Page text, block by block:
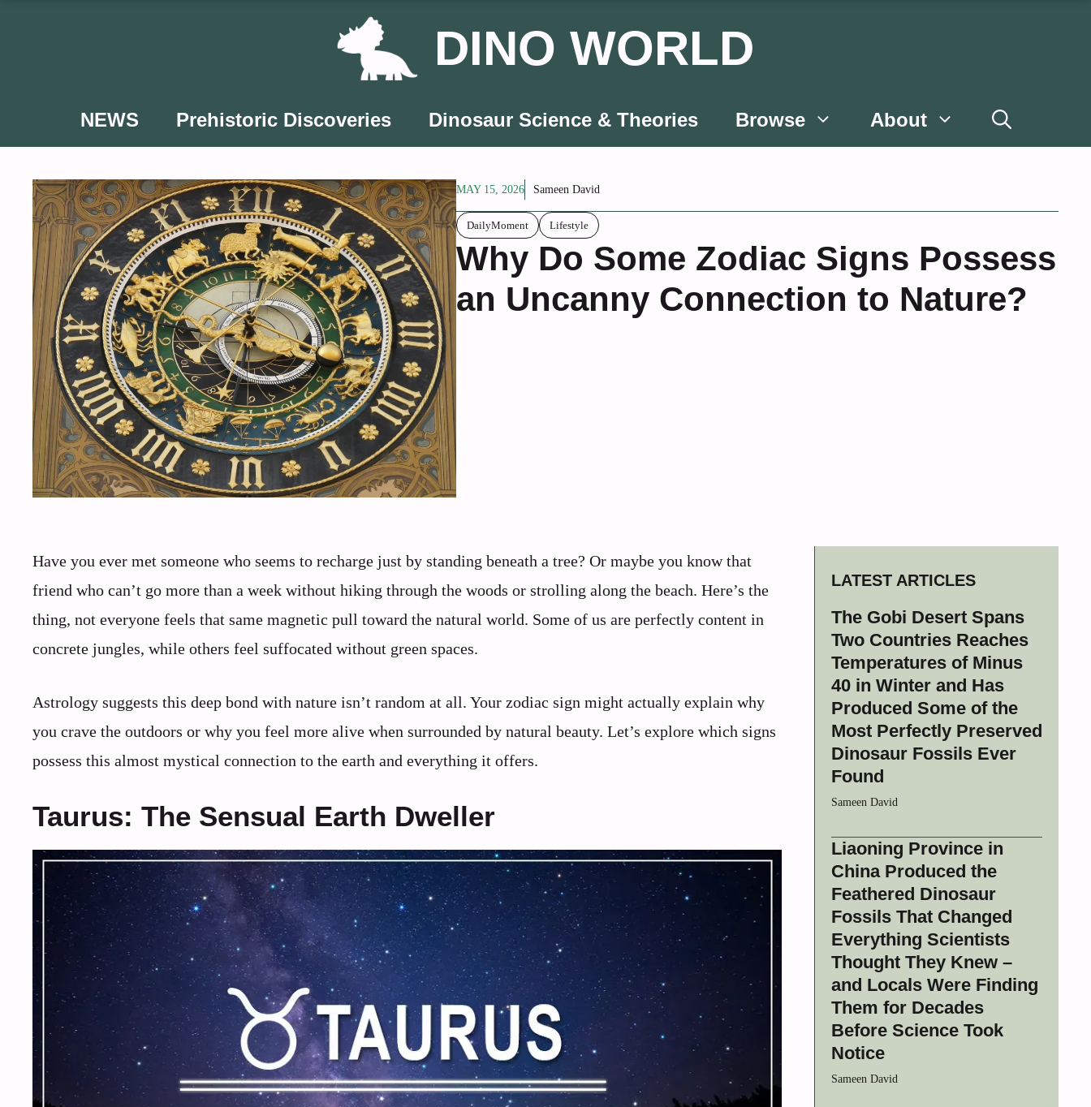
DINO WORLD
NEWS Prehistoric Discoveries Dinosaur Science & Theories Browse About
MAY 15, 2026 Sameen David
DailyMoment Lifestyle
Why Do Some Zodiac Signs Possess
an Uncanny Connection to Nature?
Have you ever met someone who seems to recharge just by standing beneath a tree? Or maybe you know that
friend who can’t go more than a week without hiking through the woods or strolling along the beach. Here’s the
thing, not everyone feels that same magnetic pull toward the natural world. Some of us are perfectly content in
concrete jungles, while others feel suffocated without green spaces.
Astrology suggests this deep bond with nature isn’t random at all. Your zodiac sign might actually explain why
you crave the outdoors or why you feel more alive when surrounded by natural beauty. Let’s explore which signs
possess this almost mystical connection to the earth and everything it offers.
Taurus: The Sensual Earth Dweller
LATEST ARTICLES
The Gobi Desert Spans
Two Countries Reaches
Temperatures of Minus
40 in Winter and Has
Produced Some of the
Most Perfectly Preserved
Dinosaur Fossils Ever
Found
Sameen David
Liaoning Province in
China Produced the
Feathered Dinosaur
Fossils That Changed
Everything Scientists
Thought They Knew –
and Locals Were Finding
Them for Decades
Before Science Took
Notice
Sameen David